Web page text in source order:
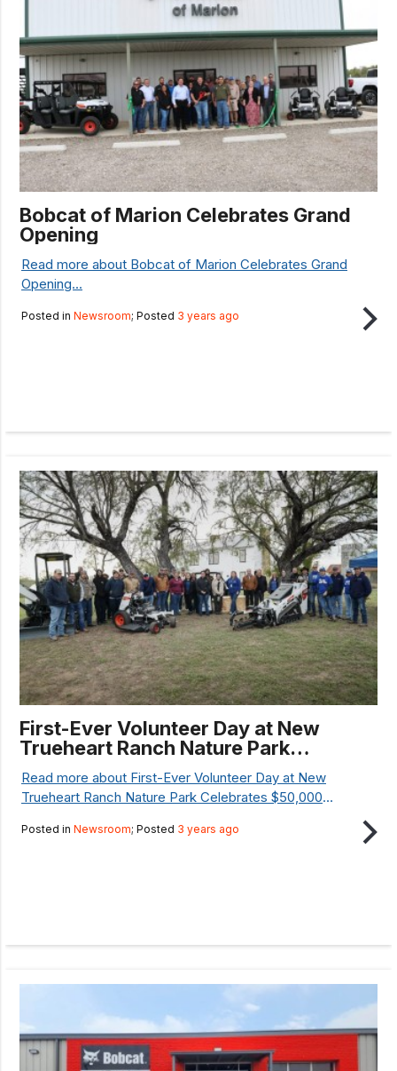
Bobcat of Marion Celebrates Grand
Opening
Read more about Bobcat of Marion Celebrates Grand
Opening...
Posted in Newsroom; Posted 3 years ago
First-Ever Volunteer Day at New
Trueheart Ranch Nature Park
Celebrates $50,000 National
Resilience Grant
Read more about First-Ever Volunteer Day at New
Trueheart Ranch Nature Park Celebrates $50,000
Posted in Newsroom; Posted 3 years ago